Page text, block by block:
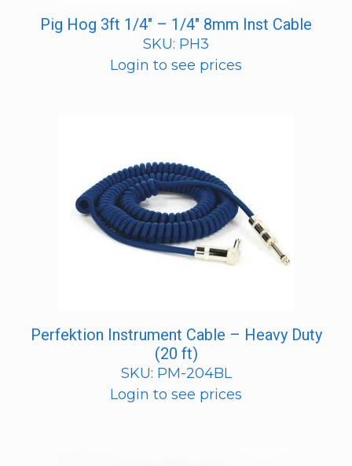
Pig Hog 3ft 1/4″ – 1/4″ 8mm Inst Cable
SKU: PH3
Login to see prices
Perfektion Instrument Cable – Heavy Duty
(20 ft)
SKU: PM-204BL
Login to see prices